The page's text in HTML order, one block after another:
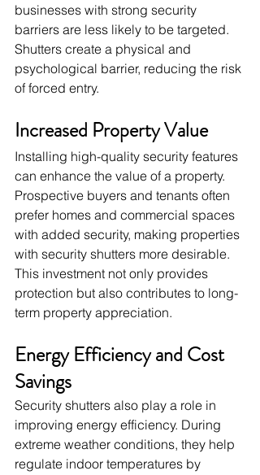
businesses with strong security
barriers are less likely to be targeted.
Shutters create a physical and
psychological barrier, reducing the risk
of forced entry.
Increased Property Value
Installing high-quality security features
can enhance the value of a property.
Prospective buyers and tenants often
prefer homes and commercial spaces
with added security, making properties
with security shutters more desirable.
This investment not only provides
protection but also contributes to long-
term property appreciation.
Energy Efficiency and Cost
Savings
Security shutters also play a role in
improving energy efficiency. During
extreme weather conditions, they help
regulate indoor temperatures by